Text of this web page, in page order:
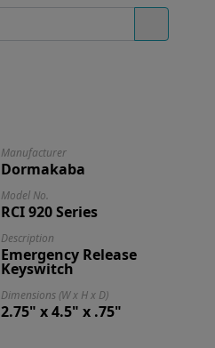
Manufacturer
Dormakaba
Model No.
RCI 920 Series
Description
Emergency Release
Keyswitch
Dimensions (W x H x D)
2.75" x 4.5" x .75"